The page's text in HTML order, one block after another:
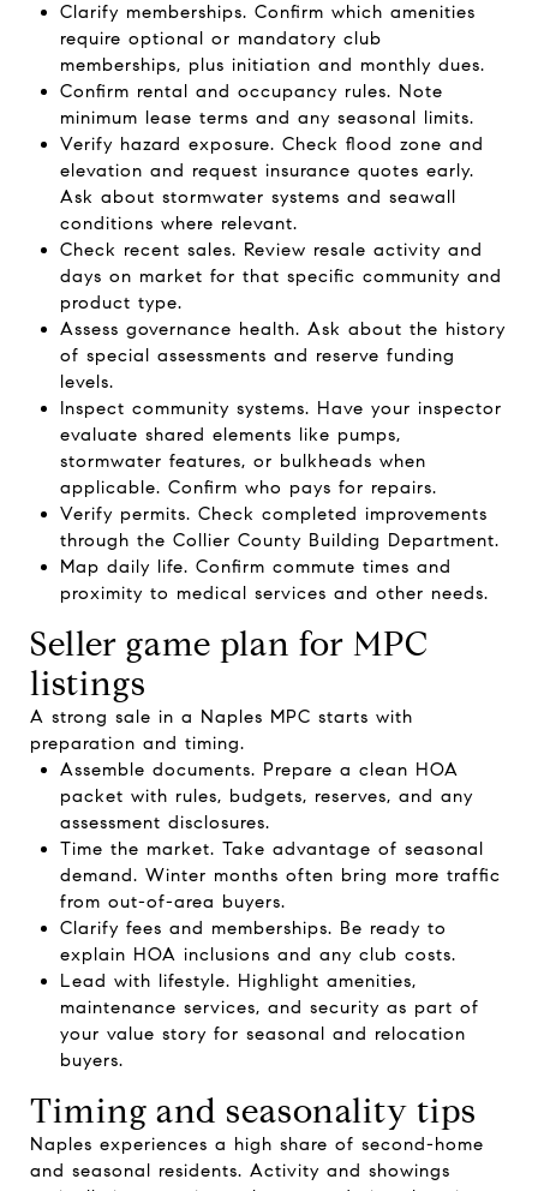
Clarify memberships. Confirm which amenities
require optional or mandatory club
memberships, plus initiation and monthly dues.
Confirm rental and occupancy rules. Note
minimum lease terms and any seasonal limits.
Verify hazard exposure. Check flood zone and
elevation and request insurance quotes early.
Ask about stormwater systems and seawall
conditions where relevant.
Check recent sales. Review resale activity and
days on market for that specific community and
product type.
Assess governance health. Ask about the history
of special assessments and reserve funding
levels.
Inspect community systems. Have your inspector
evaluate shared elements like pumps,
stormwater features, or bulkheads when
applicable. Confirm who pays for repairs.
Verify permits. Check completed improvements
through the Collier County Building Department.
Map daily life. Confirm commute times and
proximity to medical services and other needs.
Seller game plan for MPC
listings
A strong sale in a Naples MPC starts with
preparation and timing.
Assemble documents. Prepare a clean HOA
packet with rules, budgets, reserves, and any
assessment disclosures.
Time the market. Take advantage of seasonal
demand. Winter months often bring more traffic
from out-of-area buyers.
Clarify fees and memberships. Be ready to
explain HOA inclusions and any club costs.
Lead with lifestyle. Highlight amenities,
maintenance services, and security as part of
your value story for seasonal and relocation
buyers.
Timing and seasonality tips
Naples experiences a high share of second-home
and seasonal residents. Activity and showings